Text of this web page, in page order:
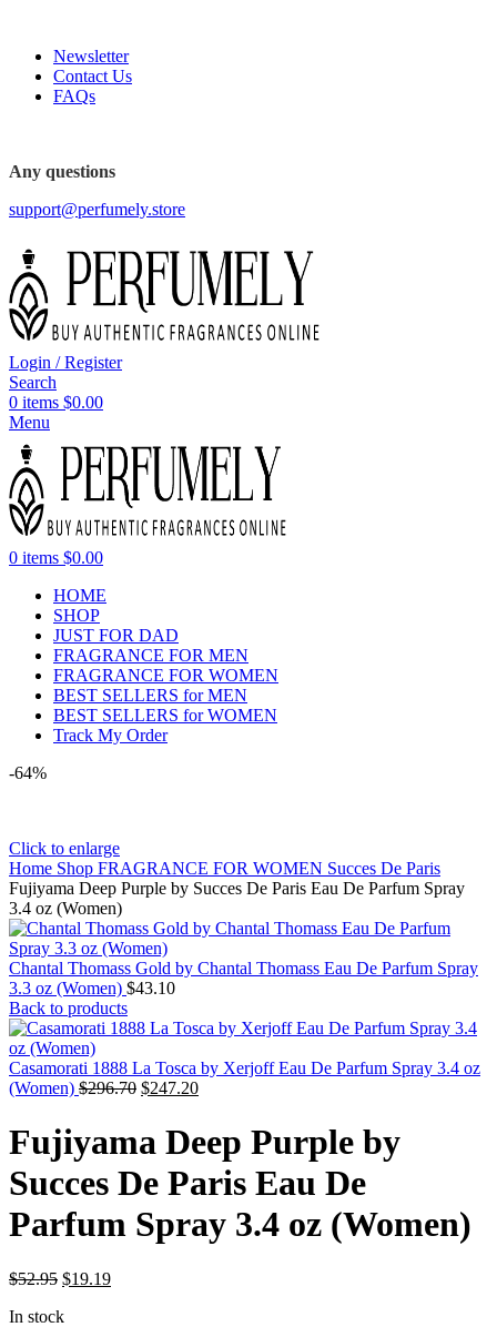
Newsletter
Contact Us
FAQs
Any questions
support@perfumely.store
Login / Register
Search
0 items $0.00
Menu
0 items $0.00
HOME
SHOP
JUST FOR DAD
FRAGRANCE FOR MEN
FRAGRANCE FOR WOMEN
BEST SELLERS for MEN
BEST SELLERS for WOMEN
Track My Order
-64%
Click to enlarge
Home Shop FRAGRANCE FOR WOMEN Succes De Paris
Fujiyama Deep Purple by Succes De Paris Eau De Parfum Spray
3.4 oz (Women)
Chantal Thomass Gold by Chantal Thomass Eau De Parfum Spray
3.3 oz (Women) $43.10
Back to products
Casamorati 1888 La Tosca by Xerjoff Eau De Parfum Spray 3.4 oz
(Women) $296.70 $247.20
Fujiyama Deep Purple by
Succes De Paris Eau De
Parfum Spray 3.4 oz (Women)
$52.95 $19.19
In stock